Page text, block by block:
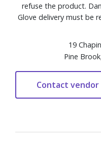
refuse the product.
Glove delivery must be
19
Pine